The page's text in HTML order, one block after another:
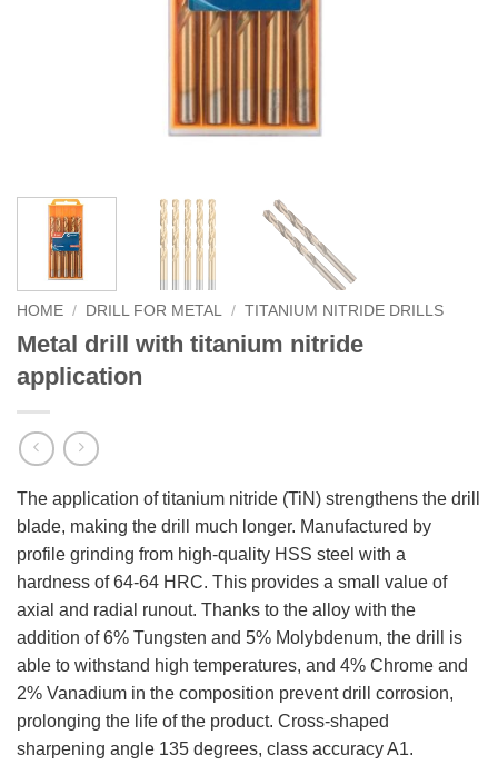
HOME / DRILL FOR METAL / TITANIUM NITRIDE DRILLS
Metal drill with titanium nitride
application
The application of titanium nitride (TiN) strengthens the drill
blade, making the drill much longer. Manufactured by
profile grinding from high-quality HSS steel with a
hardness of 64-64 HRC. This provides a small value of
axial and radial runout. Thanks to the alloy with the
addition of 6% Tungsten and 5% Molybdenum, the drill is
able to withstand high temperatures, and 4% Chrome and
2% Vanadium in the composition prevent drill corrosion,
prolonging the life of the product. Cross-shaped
sharpening angle 135 degrees, class accuracy A1.